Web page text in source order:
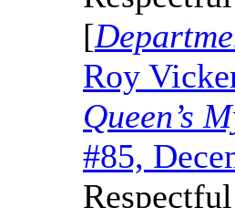
[
Roy
Queen’s
#85,